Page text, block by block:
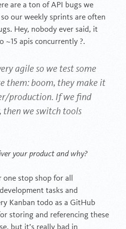
are a ton of API bugs we
our weekly sprints are often
Hey, nobody ever said, it
~15 apis concurrently ?.
agile so we test some
them: boom, they make it
production. If we find
then we switch tools
your product and why?
stop shop for all
tasks and
Kanban todo as a GitHub
storing and referencing these
but it’s really bad in